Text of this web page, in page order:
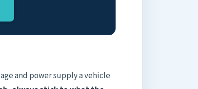
and power supply a vehicle